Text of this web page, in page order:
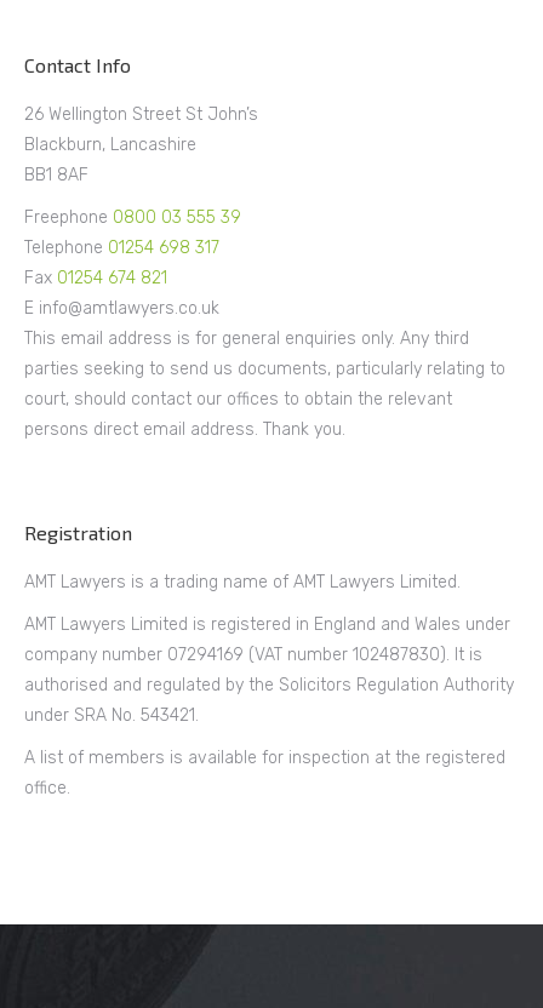
Contact Info
26 Wellington Street St John’s
Blackburn, Lancashire
BB1 8AF
Freephone 0800 03 555 39
Telephone 01254 698 317
Fax 01254 674 821
E info@amtlawyers.co.uk
This email address is for general enquiries only. Any third
parties seeking to send us documents, particularly relating to
court, should contact our offices to obtain the relevant
persons direct email address. Thank you.
Registration
AMT Lawyers is a trading name of AMT Lawyers Limited.
AMT Lawyers Limited is registered in England and Wales under
company number 07294169 (VAT number 102487830). It is
authorised and regulated by the Solicitors Regulation Authority
under SRA No. 543421.
A list of members is available for inspection at the registered
office.